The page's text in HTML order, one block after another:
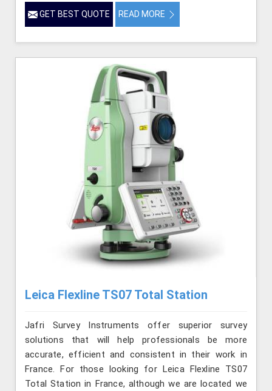
GET BEST QUOTE READ MORE
Leica Flexline TS07 Total Station
Jafri Survey Instruments offer superior survey
solutions that will help professionals be more
accurate, efficient and consistent in their work in
France. For those looking for Leica Flexline TS07
Total Station in France, although we are located we